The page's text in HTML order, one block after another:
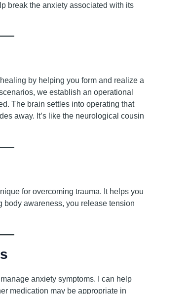
break the anxiety associated with its
by helping you form and realize a
we establish an operational
The brain settles into operating that
away. It’s like the neurological cousin
for overcoming trauma. It helps you
awareness, you release tension
anxiety symptoms. I can help
medication may be appropriate in